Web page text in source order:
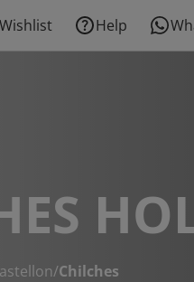
Wishlist Help
/Chilches